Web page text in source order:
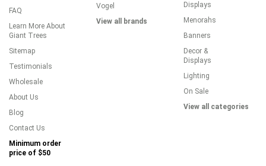
FAQ
Learn More About
Giant Trees
Sitemap
Testimonials
Wholesale
About Us
Blog
Contact Us
Minimum order
price of $50
Vogel
View all brands
Displays
Menorahs
Banners
Decor &
Displays
Lighting
On Sale
View all categories